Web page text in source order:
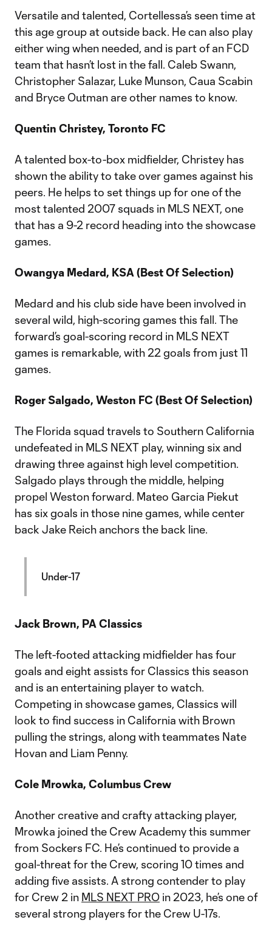
Versatile and talented, Cortellessa’s seen time at
this age group at outside back. He can also play
either wing when needed, and is part of an FCD
team that hasn’t lost in the fall. Caleb Swann,
Christopher Salazar, Luke Munson, Caua Scabin
and Bryce Outman are other names to know.
Quentin Christey, Toronto FC
A talented box-to-box midfielder, Christey has
shown the ability to take over games against his
peers. He helps to set things up for one of the
most talented 2007 squads in MLS NEXT, one
that has a 9-2 record heading into the showcase
games.
Owangya Medard, KSA (Best Of Selection)
Medard and his club side have been involved in
several wild, high-scoring games this fall. The
forward’s goal-scoring record in MLS NEXT
games is remarkable, with 22 goals from just 11
games.
Roger Salgado, Weston FC (Best Of Selection)
The Florida squad travels to Southern California
undefeated in MLS NEXT play, winning six and
drawing three against high level competition.
Salgado plays through the middle, helping
propel Weston forward. Mateo Garcia Piekut
has six goals in those nine games, while center
back Jake Reich anchors the back line.
Under-17
Jack Brown, PA Classics
The left-footed attacking midfielder has four
goals and eight assists for Classics this season
and is an entertaining player to watch.
Competing in showcase games, Classics will
look to find success in California with Brown
pulling the strings, along with teammates Nate
Hovan and Liam Penny.
Cole Mrowka, Columbus Crew
Another creative and crafty attacking player,
Mrowka joined the Crew Academy this summer
from Sockers FC. He’s continued to provide a
goal-threat for the Crew, scoring 10 times and
adding five assists. A strong contender to play
for Crew 2 in MLS NEXT PRO in 2023, he’s one of
several strong players for the Crew U-17s.